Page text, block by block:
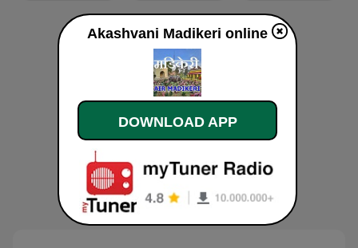
Akashvani Madikeri online
DOWNLOAD APP